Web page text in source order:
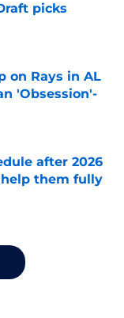
picks
on Rays in AL
'Obsession'-
after 2026
them fully